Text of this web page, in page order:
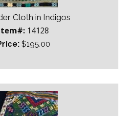
Cloth in Indigos
14128
$195.00